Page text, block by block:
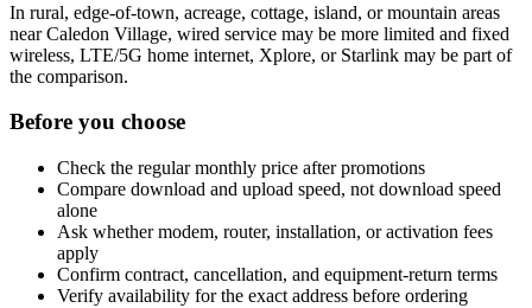
In rural, edge-of-town, acreage, cottage, island, or mountain areas
near Caledon Village, wired service may be more limited and fixed
wireless, LTE/5G home internet, Xplore, or Starlink may be part of
the comparison.
Before you choose
Check the regular monthly price after promotions
Compare download and upload speed, not download speed
alone
Ask whether modem, router, installation, or activation fees
apply
Confirm contract, cancellation, and equipment-return terms
Verify availability for the exact address before ordering